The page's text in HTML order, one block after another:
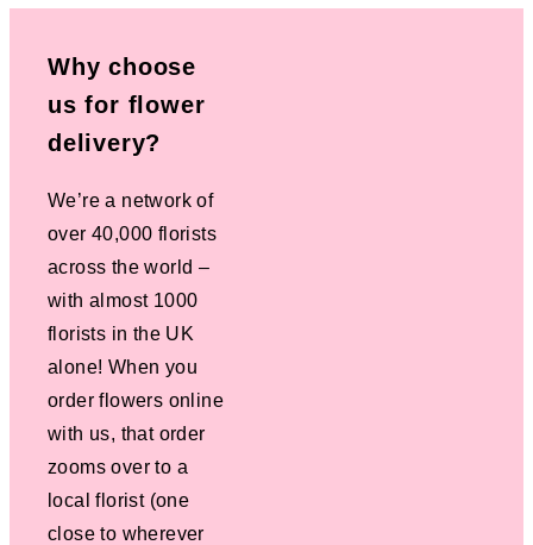
Why choose
us for flower
delivery?
We’re a network of
over 40,000 florists
across the world –
with almost 1000
florists in the UK
alone! When you
order flowers online
with us, that order
zooms over to a
local florist (one
close to wherever